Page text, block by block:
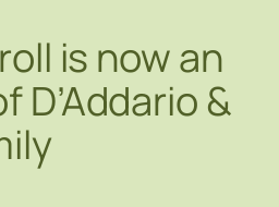
is now an
D’Addario &